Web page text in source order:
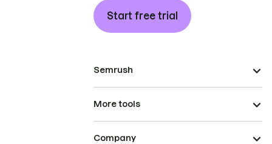
Start free trial
Semrush
More tools
Company